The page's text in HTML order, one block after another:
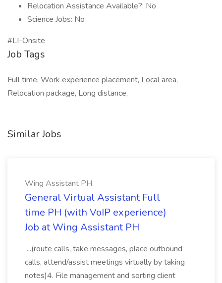
Relocation Assistance Available?: No
Science Jobs: No
#LI-Onsite
Job Tags
Full time, Work experience placement, Local area,
Relocation package, Long distance,
Similar Jobs
Wing Assistant PH
General Virtual Assistant Full
time PH (with VoIP experience)
Job at Wing Assistant PH
...(route calls, take messages, place outbound
calls, attend/assist meetings virtually by taking
notes)4. File management and sorting client